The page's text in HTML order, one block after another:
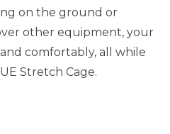
on the ground or
other equipment, your
comfortably, all while
Stretch Cage.